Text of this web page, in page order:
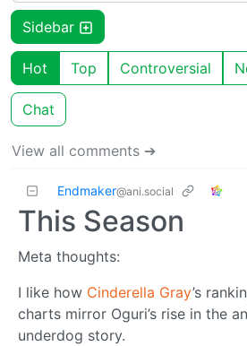
Sidebar
Hot Top Controversial
Chat
View all comments ➔
Endmaker@ani.social
This Season
Meta thoughts:
I like how Cinderella Gray’s
charts mirror Oguri’s rise in the
underdog story.